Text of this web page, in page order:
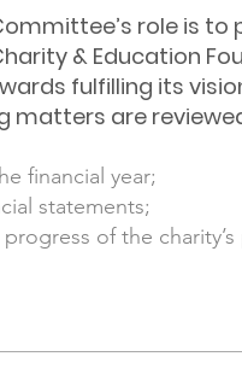
role is
& Education
fulfilling its
matters are
financial year;
statements;
of the